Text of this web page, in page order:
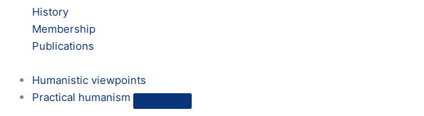
History
Membership
Publications
Humanistic viewpoints
Practical humanism